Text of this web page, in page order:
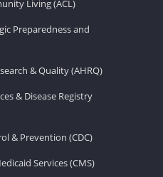
Living (ACL)
Preparedness and
& Quality (AHRQ)
& Disease Registry
& Prevention (CDC)
Services (CMS)